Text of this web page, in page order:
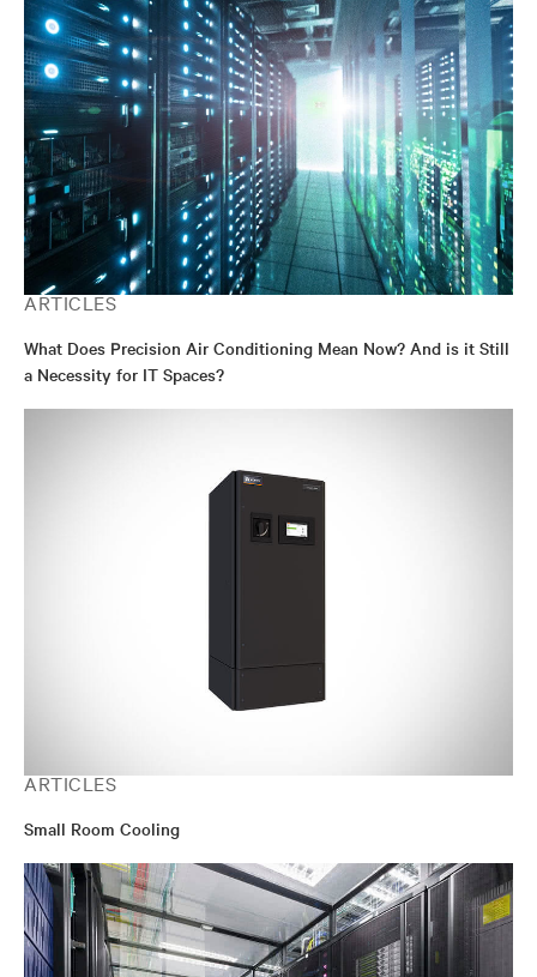
ARTICLES
What Does Precision Air Conditioning Mean Now? And is it Still
a Necessity for IT Spaces?
ARTICLES
Small Room Cooling